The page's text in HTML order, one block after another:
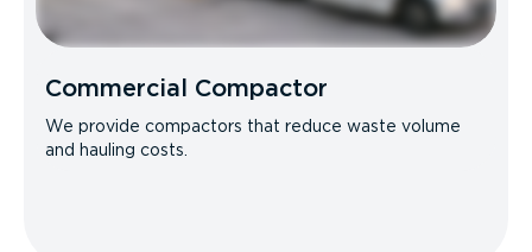
Commercial Compactor
We provide compactors that reduce waste volume
and hauling costs.